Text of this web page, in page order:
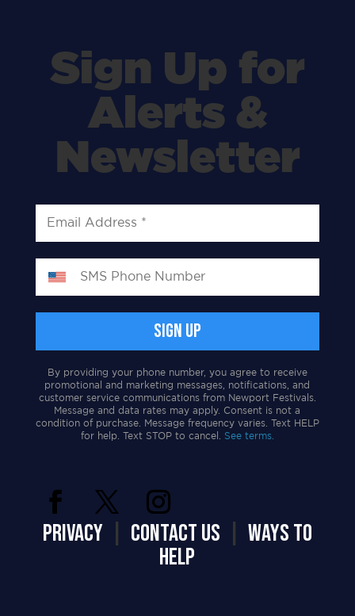
Sign Up for
Alerts &
Newsletter
By providing your phone number, you agree to receive
promotional and marketing messages, notifications, and
customer service communications from Newport Festivals.
Message and data rates may apply. Consent is not a
condition of purchase. Message frequency varies. Text HELP
for help. Text STOP to cancel. See terms.
PRIVACY| CONTACT US
WAYS TO
HELP